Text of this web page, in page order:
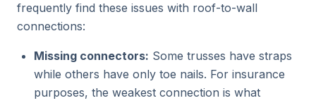
frequently find these issues with roof-to-wall
connections:
Missing connectors: Some trusses have straps
while others have only toe nails. For insurance
purposes, the weakest connection is what